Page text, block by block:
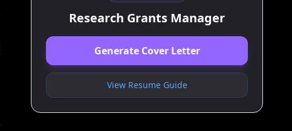
Research Grants Manager
Generate Cover Letter
View Resume Guide